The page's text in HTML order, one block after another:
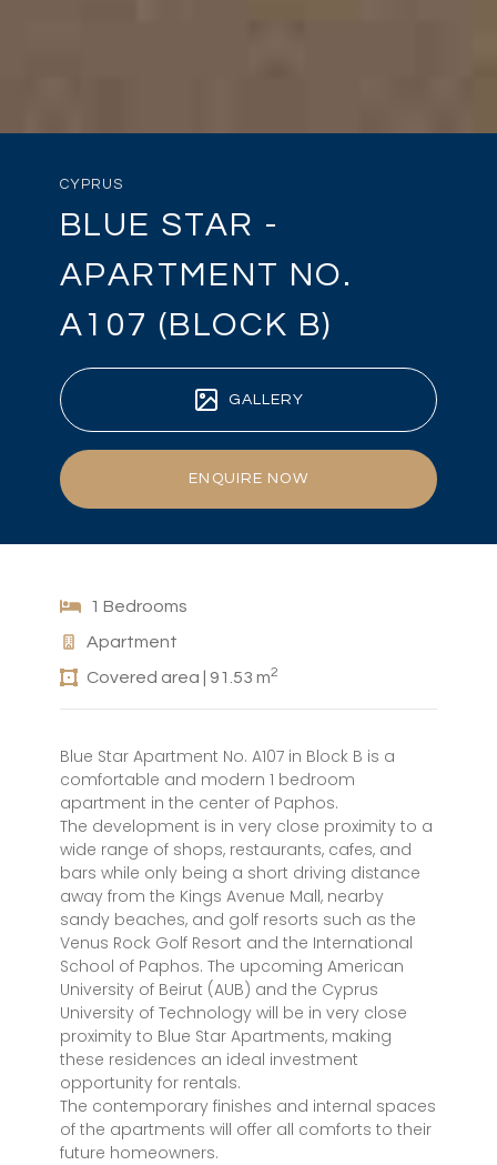
CYPRUS
BLUE STAR -
APARTMENT NO.
A107 (BLOCK B)
GALLERY
ENQUIRE NOW
1 Bedrooms
Apartment
Covered area | 91.53 m2
Blue Star Apartment No. A107 in Block B is a
comfortable and modern 1 bedroom
apartment in the center of Paphos.
The development is in very close proximity to a
wide range of shops, restaurants, cafes, and
bars while only being a short driving distance
away from the Kings Avenue Mall, nearby
sandy beaches, and golf resorts such as the
Venus Rock Golf Resort and the International
School of Paphos. The upcoming American
University of Beirut (AUB) and the Cyprus
University of Technology will be in very close
proximity to Blue Star Apartments, making
these residences an ideal investment
opportunity for rentals.
The contemporary finishes and internal spaces
of the apartments will offer all comforts to their
future homeowners.